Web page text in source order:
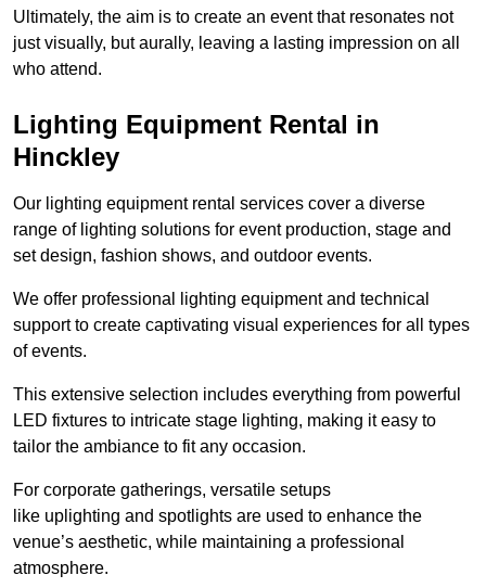
Ultimately, the aim is to create an event that resonates not
just visually, but aurally, leaving a lasting impression on all
who attend.
Lighting Equipment Rental in
Hinckley
Our lighting equipment rental services cover a diverse
range of lighting solutions for event production, stage and
set design, fashion shows, and outdoor events.
We offer professional lighting equipment and technical
support to create captivating visual experiences for all types
of events.
This extensive selection includes everything from powerful
LED fixtures to intricate stage lighting, making it easy to
tailor the ambiance to fit any occasion.
For corporate gatherings, versatile setups
like uplighting and spotlights are used to enhance the
venue’s aesthetic, while maintaining a professional
atmosphere.